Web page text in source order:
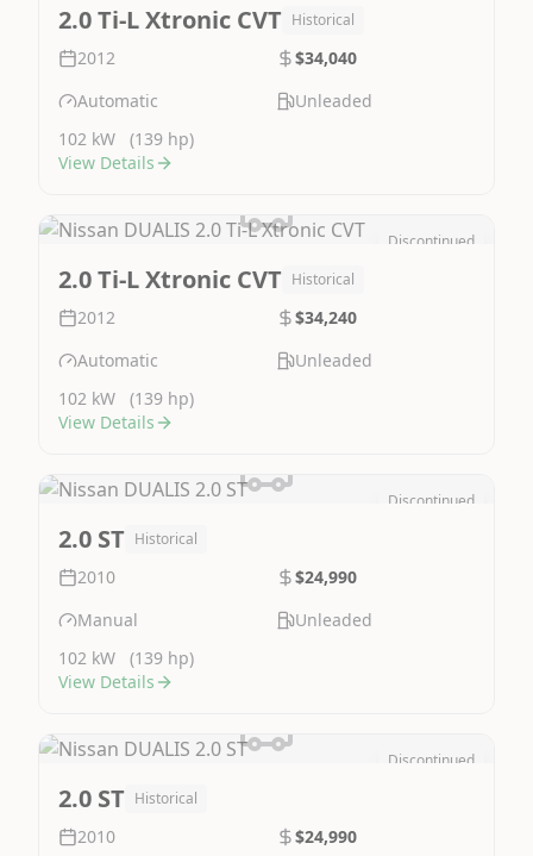
2.0 Ti-L Xtronic CVT Historical
2012
$34,040
Automatic
Unleaded
102 kW
(139 hp)
View Details
Discontinued
2.0 Ti-L Xtronic CVT Historical
2012
$34,240
Automatic
Unleaded
102 kW
(139 hp)
View Details
Discontinued
2.0 ST Historical
2010
$24,990
Manual
Unleaded
102 kW
(139 hp)
View Details
Discontinued
2.0 ST Historical
2010
$24,990